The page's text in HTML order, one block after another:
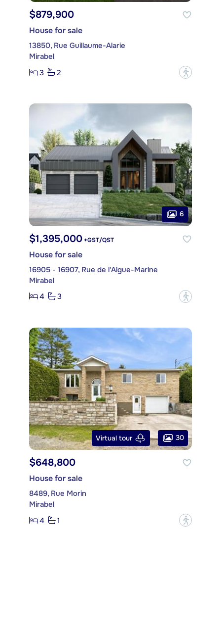
$879,900
House for sale
13850, Rue Guillaume-Alarie
Mirabel
3
2 ?
6
$1,395,000 +GST/QST
House for sale
16905 - 16907, Rue de l'Aigue-Marine
Mirabel
4
3 ?
Virtual tour 30
$648,800
House for sale
8489, Rue Morin
Mirabel
4
1 ?